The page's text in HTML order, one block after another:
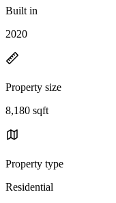
Built in
2020
Property size
8,180 sqft
Property type
Residential